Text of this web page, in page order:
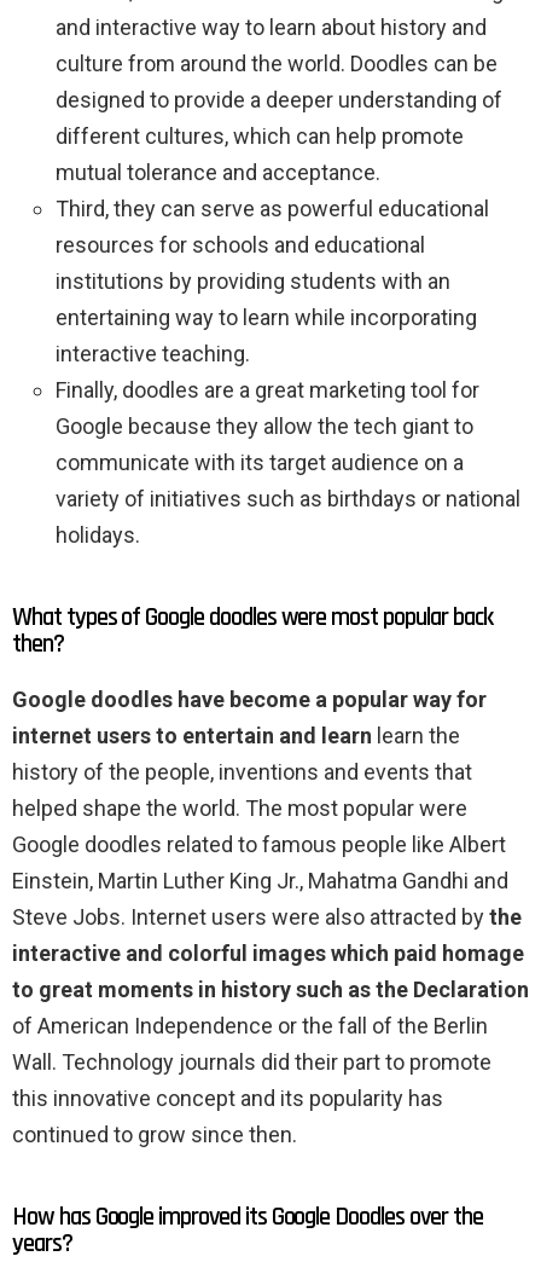
and interactive way to learn about history and
culture from around the world. Doodles can be
designed to provide a deeper understanding of
different cultures, which can help promote
mutual tolerance and acceptance.
Third, they can serve as powerful educational
resources for schools and educational
institutions by providing students with an
entertaining way to learn while incorporating
interactive teaching.
Finally, doodles are a great marketing tool for
Google because they allow the tech giant to
communicate with its target audience on a
variety of initiatives such as birthdays or national
holidays.
What types of Google doodles were most popular back
then?
Google doodles have become a popular way for
internet users to entertain and learn learn the
history of the people, inventions and events that
helped shape the world. The most popular were
Google doodles related to famous people like Albert
Einstein, Martin Luther King Jr., Mahatma Gandhi and
Steve Jobs. Internet users were also attracted bythe
interactive and colorful images which paid homage
to great moments in history such as the Declaration
of American Independence or the fall of the Berlin
Wall. Technology journals did their part to promote
this innovative concept and its popularity has
continued to grow since then.
How has Google improved its Google Doodles over the
years?